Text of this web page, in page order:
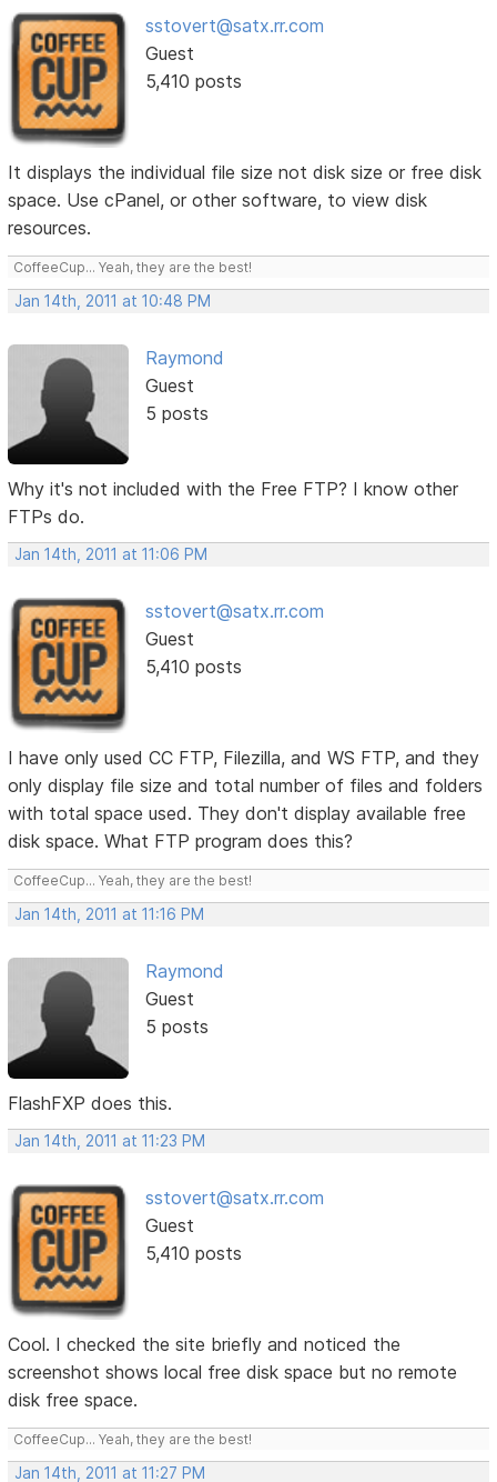
sstovert@satx.rr.com
Guest
5,410 posts
It displays the individual file size not disk size or free disk
space. Use cPanel, or other software, to view disk
resources.
CoffeeCup... Yeah, they are the best!
Jan 14th, 2011 at 10:48 PM
Raymond
Guest
5 posts
Why it's not included with the Free FTP? I know other
FTPs do.
Jan 14th, 2011 at 11:06 PM
sstovert@satx.rr.com
Guest
5,410 posts
I have only used CC FTP, Filezilla, and WS FTP, and they
only display file size and total number of files and folders
with total space used. They don't display available free
disk space. What FTP program does this?
CoffeeCup... Yeah, they are the best!
Jan 14th, 2011 at 11:16 PM
Raymond
Guest
5 posts
FlashFXP does this.
Jan 14th, 2011 at 11:23 PM
sstovert@satx.rr.com
Guest
5,410 posts
Cool. I checked the site briefly and noticed the
screenshot shows local free disk space but no remote
disk free space.
CoffeeCup... Yeah, they are the best!
Jan 14th, 2011 at 11:27 PM